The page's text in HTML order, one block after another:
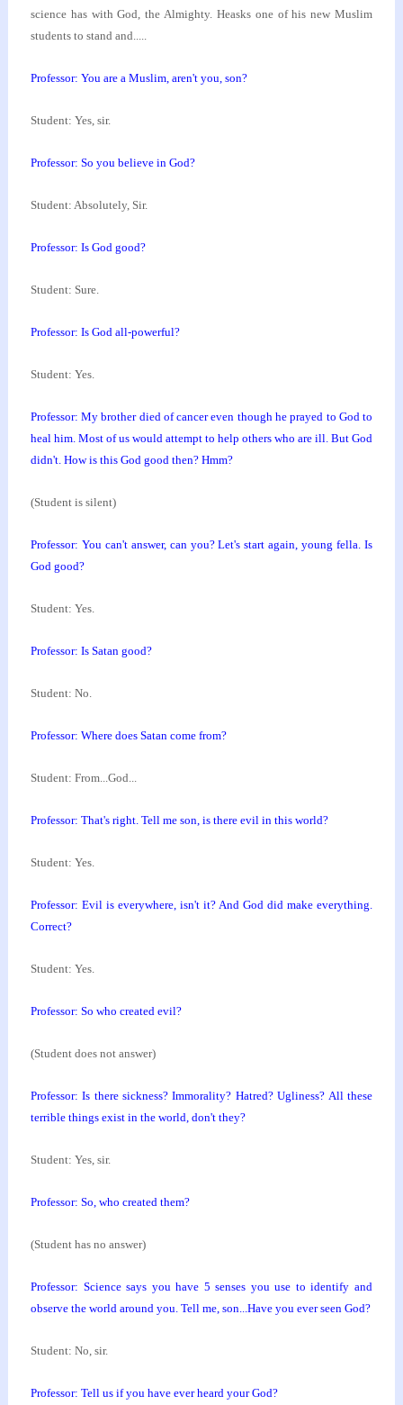
science has with God, the Almighty. Heasks one of his new Muslim
students to stand and.....
Professor: You are a Muslim, aren't you, son?
Student: Yes, sir.
Professor: So you believe in God?
Student: Absolutely, Sir.
Professor: Is God good?
Student: Sure.
Professor: Is God all-powerful?
Student: Yes.
Professor: My brother died of cancer even though he prayed to God to
heal him. Most of us would attempt to help others who are ill. But God
didn't. How is thisGod good then? Hmm?
(Student is silent)
Professor: You can't answer, can you? Let's start again, young fella. Is
God good?
Student: Yes.
Professor: Is Satan good?
Student: No.
Professor: Where does Satan come from?
Student: From...God...
Professor: That's right. Tell me son, is there evil in this world?
Student: Yes.
Professor: Evil is everywhere, isn't it? And God did make everything.
Correct?
Student: Yes.
Professor: So who created evil?
(Student does not answer)
Professor: Is there sickness? Immorality? Hatred?Ugliness? All these
terrible things exist in theworld, don't they?
Student: Yes, sir.
Professor: So, who created them?
(Student has no answer)
Professor: Science says you have 5 senses you use to identify and
observe the world around you. Tell me, son...Have you ever seen God?
Student: No, sir.
Professor: Tell us if you have ever heard your God?